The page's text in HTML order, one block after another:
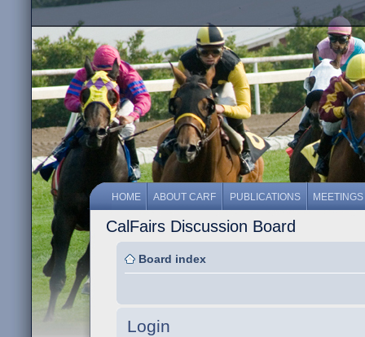
HOME ABOUT CARF PUBLICATIONS MEETINGS
CalFairs Discussion Board
Board index
Login